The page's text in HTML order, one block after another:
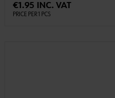
€1.95 INC. VAT
PRICE PER 1 PCS